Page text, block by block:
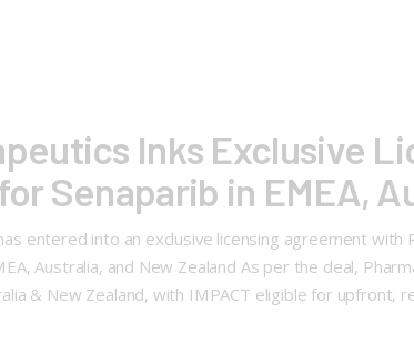
Inks Exclusive
Senaparib in EMEA,
entered into an exclusive licensing agreement
Australia, and New Zealand As per the deal,
& New Zealand, with IMPACT eligible for upfront,